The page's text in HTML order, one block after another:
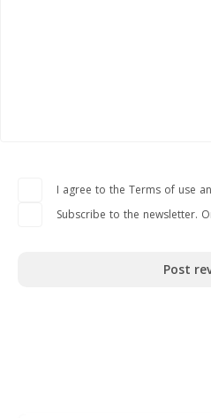
I agree to the Terms of use
Subscribe to the newsletter.
Post